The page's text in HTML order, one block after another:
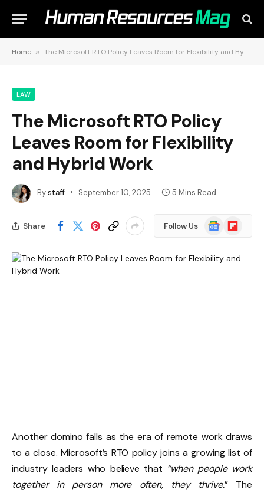
Home » The Microsoft RTO Policy Leaves Room for Flexibility and Hybrid Work
LAW
The Microsoft RTO Policy
Leaves Room for Flexibility
and Hybrid Work
Bystaff September 10, 2025 5 Mins Read
Share Follow Us
Google
News
Flipboard
Another domino falls as the era of remote work draws
to a close. Microsoft’s RTO policy joins a growing list of
industry leaders who believe that “when people work
together in person more often, they thrive.” The